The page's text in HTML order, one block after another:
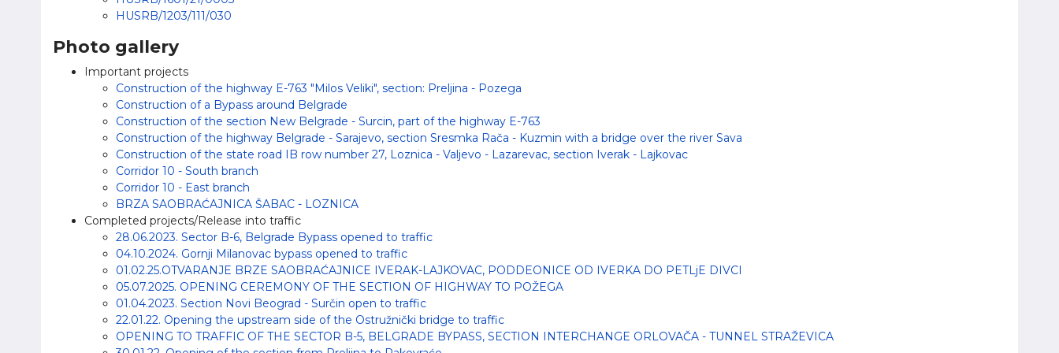
HUSRB/1203/111/030
Photo gallery
Important projects
Construction of the highway E-763 "Milos Veliki", section: Preljina - Pozega
Construction of a Bypass around Belgrade
Construction of the section New Belgrade - Surcin, part of the highway E-763
Construction of the highway Belgrade - Sarajevo, section Sresmka Rača - Kuzmin with a bridge over the river Sava
Construction of the state road IB row number 27, Loznica - Valjevo - Lazarevac, section Iverak - Lajkovac
Corridor 10 - South branch
Corridor 10 - East branch
BRZA SAOBRAĆAJNICA ŠABAC - LOZNICA
Completed projects/Release into traffic
28.06.2023. Sector B-6, Belgrade Bypass opened to traffic
04.10.2024. Gornji Milanovac bypass opened to traffic
01.02.25.OTVARANJE BRZE SAOBRAĆAJNICE IVERAK-LAJKOVAC, PODDEONICE OD IVERKA DO PETLjE DIVCI
05.07.2025. OPENING CEREMONY OF THE SECTION OF HIGHWAY TO POŽEGA
01.04.2023. Section Novi Beograd - Surčin open to traffic
22.01.22. Opening the upstream side of the Ostružnički bridge to traffic
OPENING TO TRAFFIC OF THE SECTOR B-5, BELGRADE BYPASS, SECTION INTERCHANGE ORLOVAČA - TUNNEL STRAŽEVICA